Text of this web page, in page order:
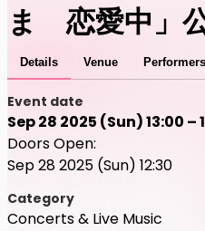
ま 恋愛中」
Details Venue Performers
Event date
Sep 28 2025 (Sun) 13:00 –
Doors Open:
Sep 28 2025 (Sun) 12:30
Category
Concerts & Live Music